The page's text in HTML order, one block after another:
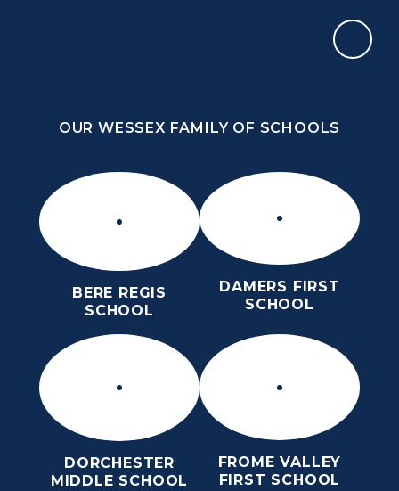
OUR WESSEX FAMILY OF SCHOOLS
BERE REGIS
SCHOOL
DAMERS FIRST
SCHOOL
DORCHESTER
MIDDLE SCHOOL
FROME VALLEY
FIRST SCHOOL